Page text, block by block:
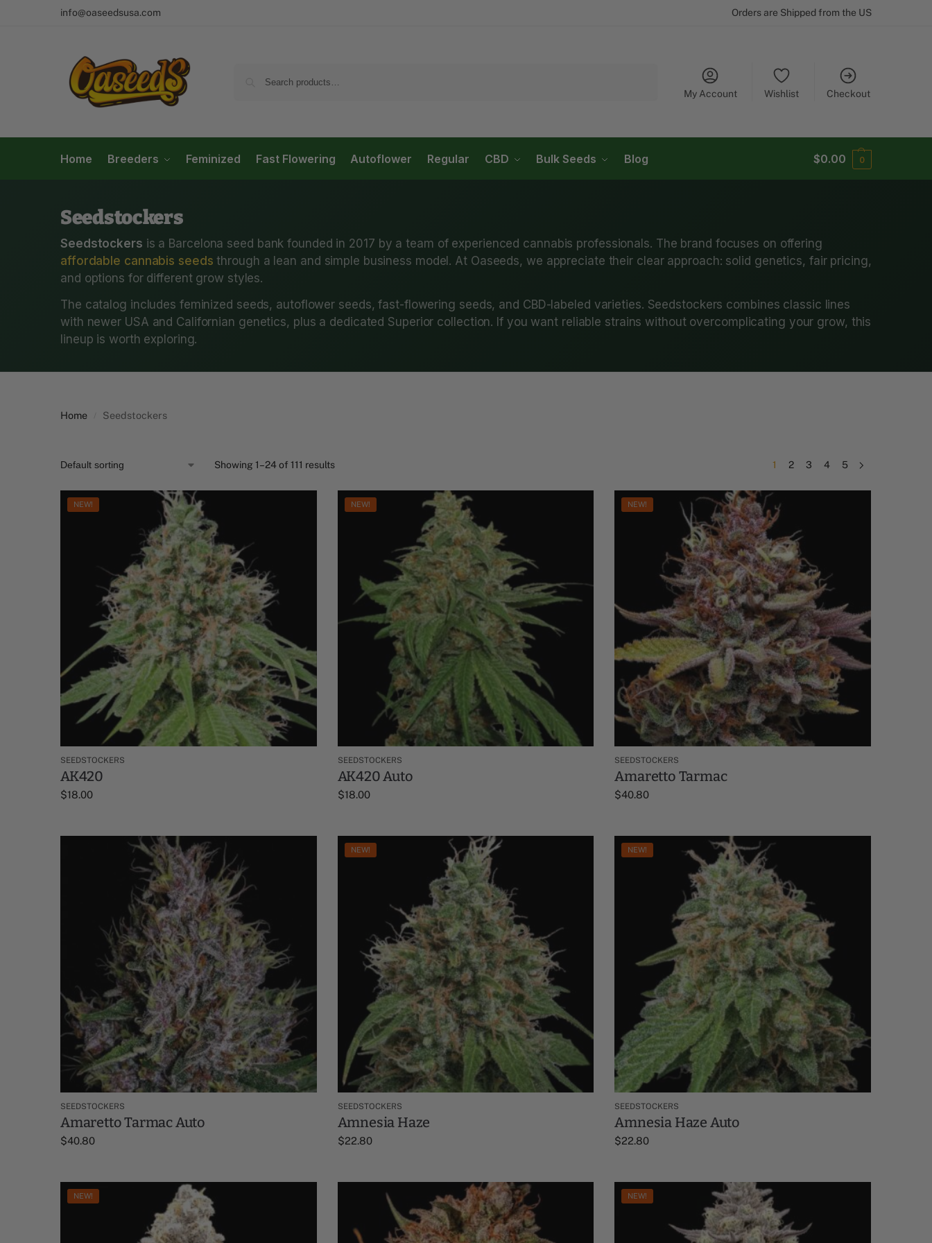
info@oaseedsusa.com Orders are Shipped from the US
My Account Wishlist Checkout
Home Breeders Feminized Fast Flowering Autoflower Regular CBD Bulk Seeds Blog $0.00 0
Seedstockers
Seedstockers is a Barcelona seed bank founded in 2017 by a team of experienced cannabis professionals. The brand focuses on offering
affordable cannabis seeds through a lean and simple business model. At Oaseeds, we appreciate their clear approach: solid genetics, fair pricing,
and options for different grow styles.
The catalog includes feminized seeds, autoflower seeds, fast-flowering seeds, and CBD-labeled varieties. Seedstockers combines classic lines
with newer USA and Californian genetics, plus a dedicated Superior collection. If you want reliable strains without overcomplicating your grow, this
lineup is worth exploring.
Home Seedstockers
Showing 1–24 of 111 results 1 2 3 4 5
NEW!
SEEDSTOCKERS
AK420
$18.00
NEW!
SEEDSTOCKERS
AK420 Auto
$18.00
NEW!
SEEDSTOCKERS
Amaretto Tarmac
$40.80
SEEDSTOCKERS
Amaretto Tarmac Auto
$40.80
NEW!
SEEDSTOCKERS
Amnesia Haze
$22.80
NEW!
SEEDSTOCKERS
Amnesia Haze Auto
$22.80
NEW! NEW!